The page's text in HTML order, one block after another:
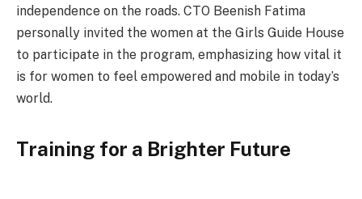
independence on the roads. CTO Beenish Fatima
personally invited the women at the Girls Guide House
to participate in the program, emphasizing how vital it
is for women to feel empowered and mobile in today’s
world.
Training for a Brighter Future